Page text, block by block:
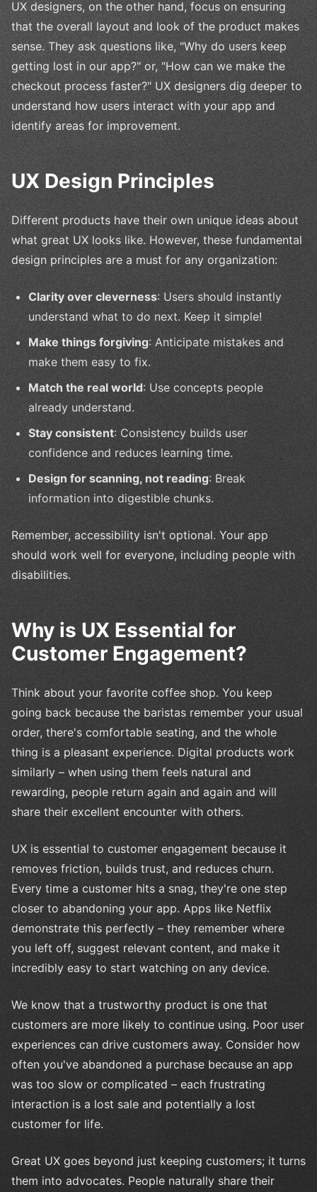
UX designers, on the other hand, focus on ensuring
that the overall layout and look of the product makes
sense. They ask questions like, "Why do users keep
getting lost in our app?" or, "How can we make the
checkout process faster?" UX designers dig deeper to
understand how users interact with your app and
identify areas for improvement.
UX Design Principles
Different products have their own unique ideas about
what great UX looks like. However, these fundamental
design principles are a must for any organization:
Clarity over cleverness: Users should instantly
understand what to do next. Keep it simple!
Make things forgiving: Anticipate mistakes and
make them easy to fix.
Match the real world: Use concepts people
already understand.
Stay consistent: Consistency builds user
confidence and reduces learning time.
Design for scanning, not reading: Break
information into digestible chunks.
Remember, accessibility isn't optional. Your app
should work well for everyone, including people with
disabilities.
Why is UX Essential for
Customer Engagement?
Think about your favorite coffee shop. You keep
going back because the baristas remember your usual
order, there's comfortable seating, and the whole
thing is a pleasant experience. Digital products work
similarly – when using them feels natural and
rewarding, people return again and again and will
share their excellent encounter with others.
UX is essential to customer engagement because it
removes friction, builds trust, and reduces churn.
Every time a customer hits a snag, they're one step
closer to abandoning your app. Apps like Netflix
demonstrate this perfectly – they remember where
you left off, suggest relevant content, and make it
incredibly easy to start watching on any device.
We know that a trustworthy product is one that
customers are more likely to continue using. Poor user
experiences can drive customers away. Consider how
often you've abandoned a purchase because an app
was too slow or complicated – each frustrating
interaction is a lost sale and potentially a lost
customer for life.
Great UX goes beyond just keeping customers; it turns
them into advocates. People naturally share their